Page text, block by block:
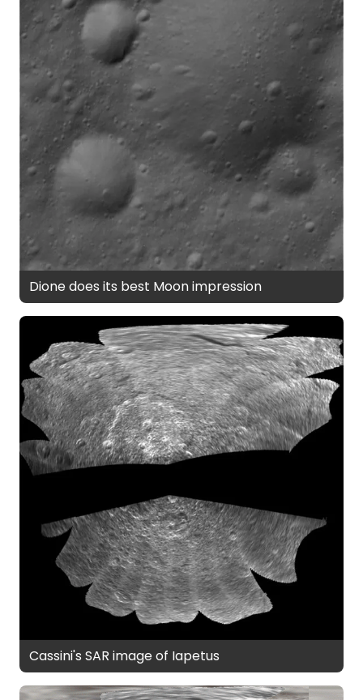
Dione does its best Moon impression
Cassini's SAR image of Iapetus